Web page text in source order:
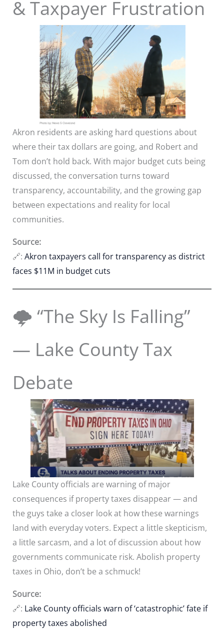
& Taxpayer Frustration
Akron residents are asking hard questions about
where their tax dollars are going, and Robert and
Tom don’t hold back. With major budget cuts being
discussed, the conversation turns toward
transparency, accountability, and the growing gap
between expectations and reality for local
communities.
Source:
🔗: Akron taxpayers call for transparency as district
faces $11M in budget cuts
🌩️ “The Sky Is Falling”
— Lake County Tax
Debate
Lake County officials are warning of major
consequences if property taxes disappear — and
the guys take a closer look at how these warnings
land with everyday voters. Expect a little skepticism,
a little sarcasm, and a lot of discussion about how
governments communicate risk. Abolish property
taxes in Ohio, don’t be a schmuck!
Source:
🔗: Lake County officials warn of ‘catastrophic’ fate if
property taxes abolished